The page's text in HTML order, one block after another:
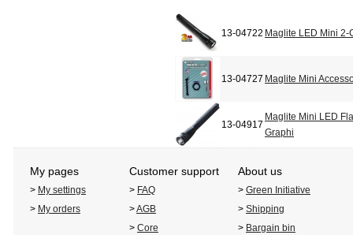
13-04722 Maglite LED Mini
13-04727 Maglite Mini
13-04917
Maglite Mini LED
Graphi
My pages Customer support About us
> My settings > FAQ > Green Initiative
> My orders >AGB > Shipping
> Core > Bargain bin